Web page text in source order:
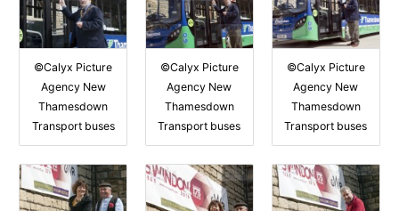
©Calyx Picture
Agency New
Thamesdown
Transport buses
©Calyx Picture
Agency New
Thamesdown
Transport buses
©Calyx Picture
Agency New
Thamesdown
Transport buses